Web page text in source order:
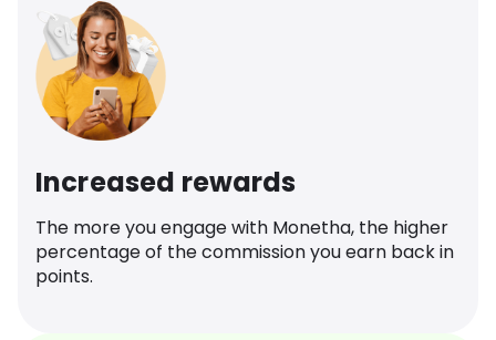
Increased rewards
The more you engage with Monetha, the higher
percentage of the commission you earn back in
points.